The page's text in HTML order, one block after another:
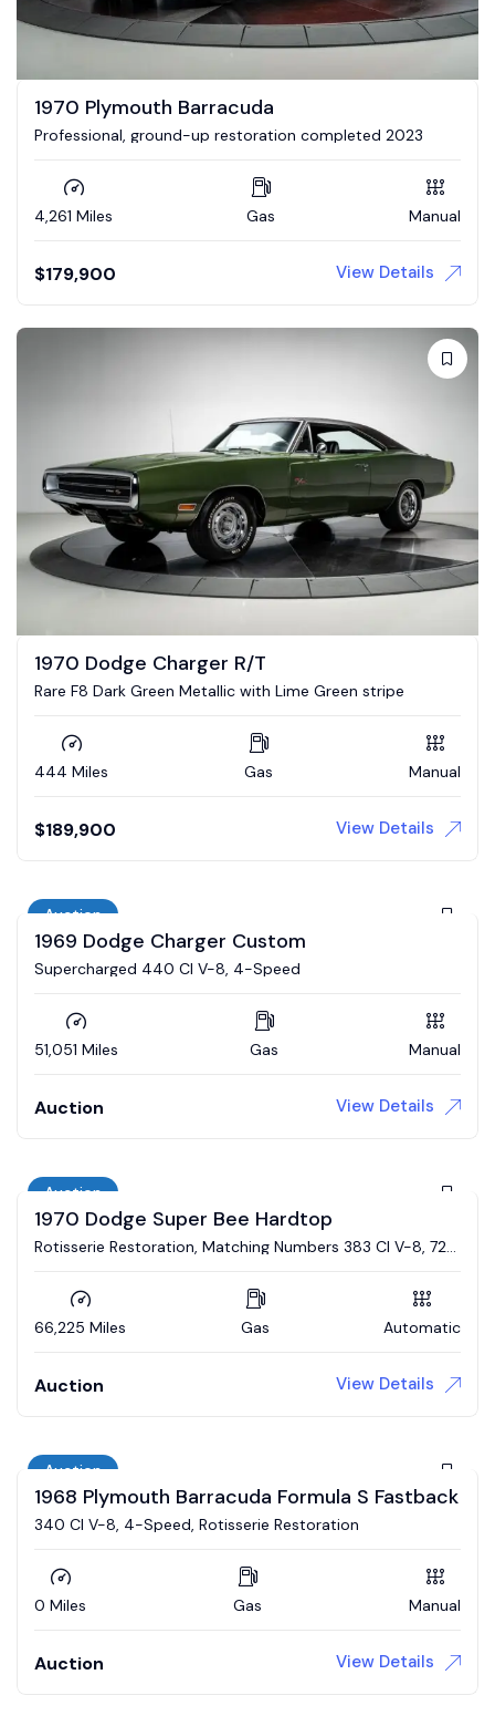
1970 Plymouth Barracuda
Professional, ground-up restoration completed 2023
4,261 Miles Gas Manual
$179,900 View Details
1970 Dodge Charger R/T
Rare F8 Dark Green Metallic with Lime Green stripe
444 Miles Gas Manual
$189,900 View Details
Auction
1969 Dodge Charger Custom
Supercharged 440 CI V-8, 4-Speed
51,051 Miles Gas Manual
Auction View Details
Auction
1970 Dodge Super Bee Hardtop
Rotisserie Restoration, Matching Numbers 383 CI V-8, 727
66,225 Miles Gas Automatic
Auction View Details
Auction
1968 Plymouth Barracuda Formula S Fastback
340 CI V-8, 4-Speed, Rotisserie Restoration
0 Miles Gas Manual
Auction View Details